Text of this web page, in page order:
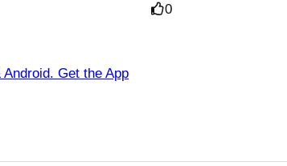
0
Get the App